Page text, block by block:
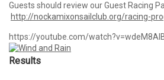
Guests should review our Guest Racing
http://nockamixonsailclub.org/racing-
https://youtube.com/
Results